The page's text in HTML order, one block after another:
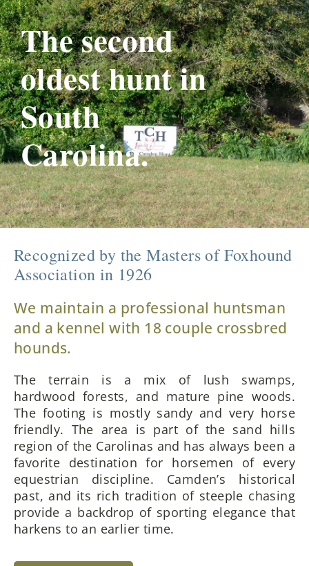
The second
oldest hunt in
South
Carolina.
Recognized by the Masters of Foxhound
Association in 1926
We maintain a professional huntsman
and a kennel with 18 couple crossbred
hounds.
The terrain is a mix of lush swamps,
hardwood forests, and mature pine woods.
The footing is mostly sandy and very horse
friendly. The area is part of the sand hills
region of the Carolinas and has always been a
favorite destination for horsemen of every
equestrian discipline. Camden’s historical
past, and its rich tradition of steeple chasing
provide a backdrop of sporting elegance that
harkens to an earlier time.